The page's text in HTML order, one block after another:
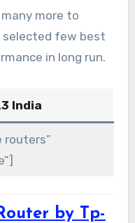
more to
selected few best
in long run.
India
routers”
by Tp-